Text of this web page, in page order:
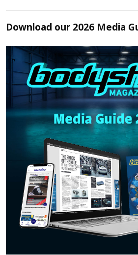
Download our 2026 Media